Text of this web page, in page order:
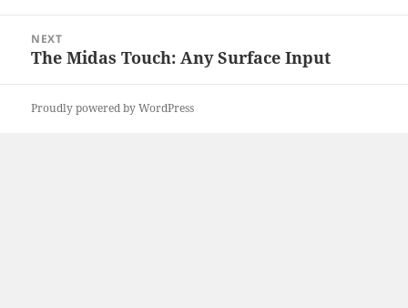
NEXT
Next
The Midas Touch: Any Surface Input
Proudly powered by WordPress